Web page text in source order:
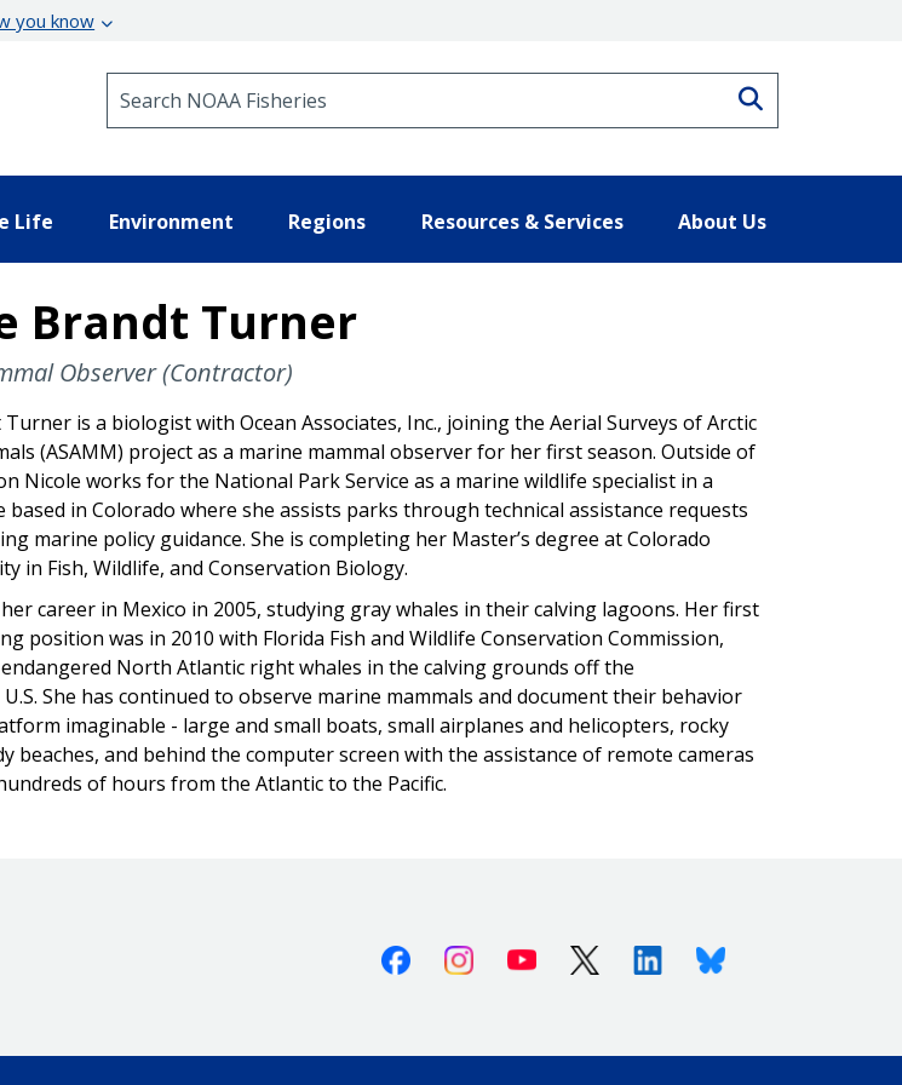
you know
Life Environment Regions Resources & Services About Us
Brandt Turner
Observer (Contractor)
is a biologist with Ocean Associates, Inc., joining the Aerial Surveys of Arctic
(ASAMM) project as a marine mammal observer for her first season. Outside of
Nicole works for the National Park Service as a marine wildlife specialist in a
based in Colorado where she assists parks through technical assistance requests
marine policy guidance. She is completing her Master’s degree at Colorado
in Fish, Wildlife, and Conservation Biology.
career in Mexico in 2005, studying gray whales in their calving lagoons. Her first
position was in 2010 with Florida Fish and Wildlife Conservation Commission,
North Atlantic right whales in the calving grounds off the
She has continued to observe marine mammals and document their behavior
imaginable - large and small boats, small airplanes and helicopters, rocky
beaches, and behind the computer screen with the assistance of remote cameras
of hours from the Atlantic to the Pacific.
FacebookInstagramYoutube X (Twitter)LinkedinBluesky